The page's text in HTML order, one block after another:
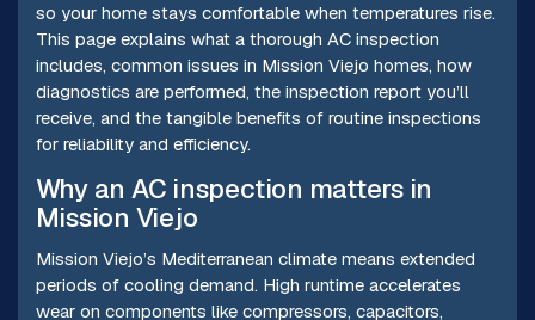
so your home stays comfortable when temperatures rise.
This page explains what a thorough AC inspection
includes, common issues in Mission Viejo homes, how
diagnostics are performed, the inspection report you’ll
receive, and the tangible benefits of routine inspections
for reliability and efficiency.
Why an AC inspection matters in
Mission Viejo
Mission Viejo’s Mediterranean climate means extended
periods of cooling demand. High runtime accelerates
wear on components like compressors, capacitors,